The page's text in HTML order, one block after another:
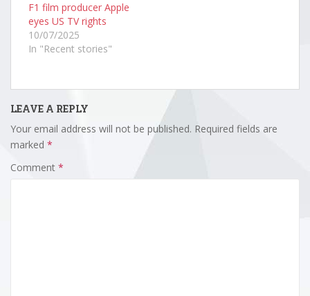
F1 film producer Apple
eyes US TV rights
10/07/2025
In "Recent stories"
LEAVE A REPLY
Your email address will not be published. Required fields are
marked *
Comment *